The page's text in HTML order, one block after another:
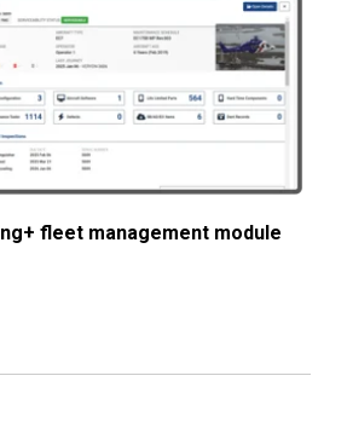
fleet management module